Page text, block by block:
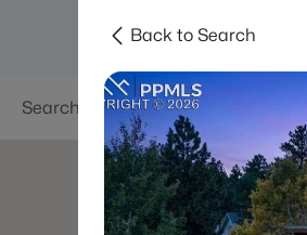
Searches Areas
Back to Search